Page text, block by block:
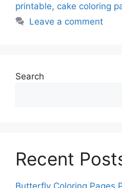
printable, cake coloring
Leave a comment
Search
Recent
Butterfly Coloring Pages